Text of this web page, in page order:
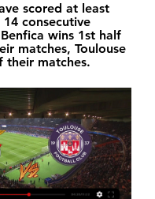
scored at least
consecutive
wins 1st half
matches, Toulouse
their matches.